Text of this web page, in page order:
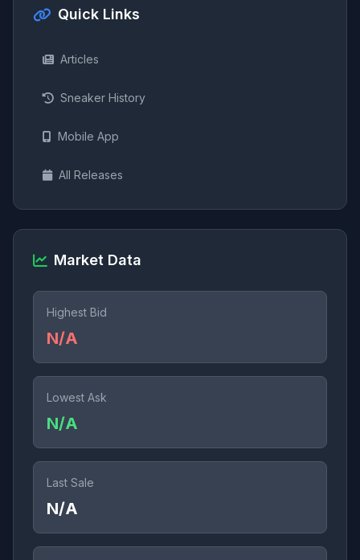
Quick Links
Articles
Sneaker History
Mobile App
All Releases
Market Data
Highest Bid
N/A
Lowest Ask
N/A
Last Sale
N/A